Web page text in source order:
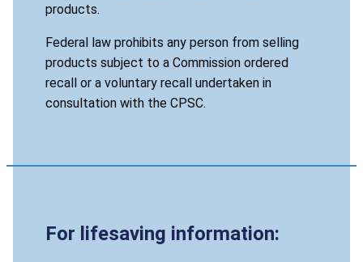
products.
Federal law prohibits any person from selling
products subject to a Commission ordered
recall or a voluntary recall undertaken in
consultation with the CPSC.
For lifesaving information: